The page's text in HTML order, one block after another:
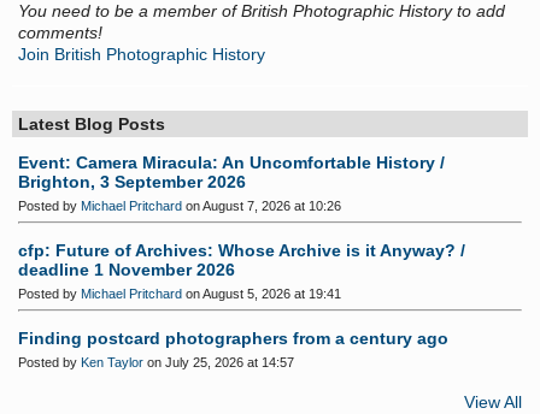
You need to be a member of British Photographic History to add
comments!
Join British Photographic History
Latest Blog Posts
Event: Camera Miracula: An Uncomfortable History /
Brighton, 3 September 2026
Posted by Michael Pritchard on August 7, 2026 at 10:26
cfp: Future of Archives: Whose Archive is it Anyway? /
deadline 1 November 2026
Posted by Michael Pritchard on August 5, 2026 at 19:41
Finding postcard photographers from a century ago
Posted by Ken Taylor on July 25, 2026 at 14:57
View All